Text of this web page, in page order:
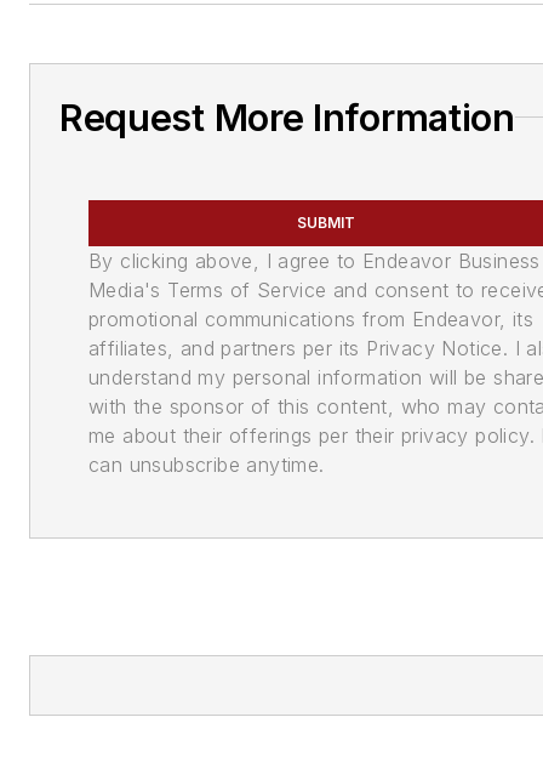
Request More Information
SUBMIT
By clicking above, I agree to Endeavor Business
Media's Terms of Service and consent to
promotional communications from Endeavor, its
affiliates, and partners per its Privacy Notice. I
understand my personal information will be
with the sponsor of this content, who may
me about their offerings per their privacy policy.
can unsubscribe anytime.